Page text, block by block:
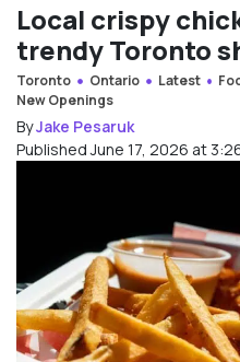
Local crispy
trendy Toronto
Toronto Ontario Latest
New Openings
ByJake Pesaruk
Published June 17, 2026 at